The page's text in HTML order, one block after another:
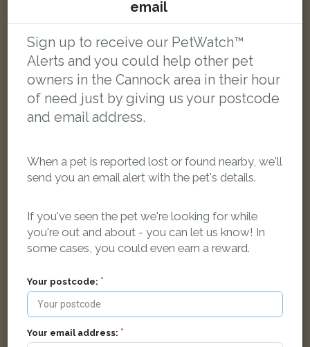
Luna
Tortoiseshell and white Domestic short-haired cat
Norton Hall Lane, Norton Canes, Cannock WS11 9PG, UK
FOUND
email
Sign up to receive our PetWatch™
Alerts and you could help other pet
owners in the Cannock area in their hour
of need just by giving us your postcode
and email address.
When a pet is reported lost or found nearby, we'll
send you an email alert with the pet's details.
If you've seen the pet we're looking for while
you're out and about - you can let us know! In
some cases, you could even earn a reward.
Your postcode:
Your email address: